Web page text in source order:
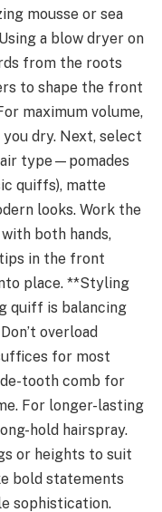
mousse or sea
a blow dryer on
from the roots
to shape the front
maximum volume,
dry. Next, select
type—pomades
quiffs), matte
looks. Work the
both hands,
in the front
place. **Styling
quiff is balancing
overload
for most
tooth comb for
For longer-lasting
hold hairspray.
or heights to suit
bold statements
sophistication.